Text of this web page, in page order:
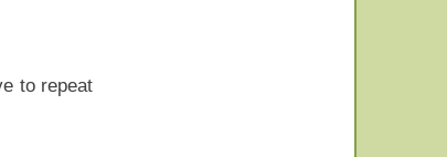
to repeat